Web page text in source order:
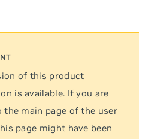
of this product
is available. If you are
the main page of the user
page might have been